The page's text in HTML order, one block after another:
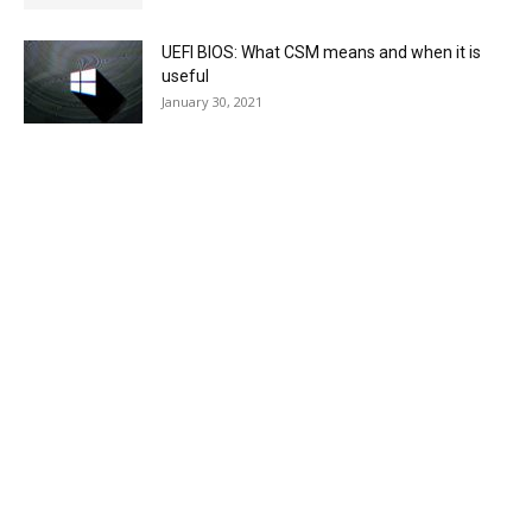
UEFI BIOS: What CSM means and when it is
useful
January 30, 2021